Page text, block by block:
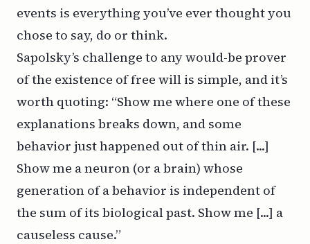
events is everything you’ve ever thought you
chose to say, do or think.
Sapolsky’s challenge to any would-be prover
of the existence of free will is simple, and it’s
worth quoting: “Show me where one of these
explanations breaks down, and some
behavior just happened out of thin air. [...]
Show me a neuron (or a brain) whose
generation of a behavior is independent of
the sum of its biological past. Show me [...] a
causeless cause.”